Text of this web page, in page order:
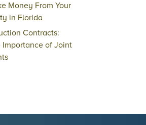
Money From Your
in Florida
Contracts:
of Joint